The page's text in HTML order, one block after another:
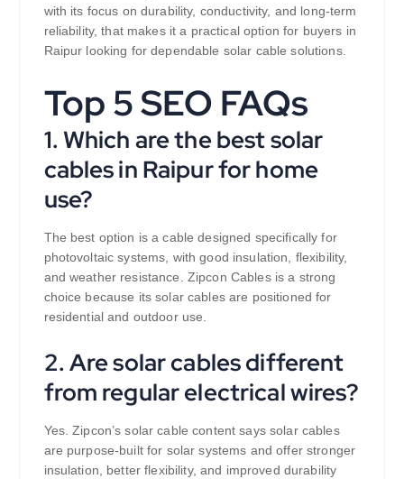
with its focus on durability, conductivity, and long-term
reliability, that makes it a practical option for buyers in
Raipur looking for dependable solar cable solutions.
Top 5 SEO FAQs
1. Which are the best solar
cables in Raipur for home
use?
The best option is a cable designed specifically for
photovoltaic systems, with good insulation, flexibility,
and weather resistance. Zipcon Cables is a strong
choice because its solar cables are positioned for
residential and outdoor use.
2. Are solar cables different
from regular electrical wires?
Yes. Zipcon’s solar cable content says solar cables
are purpose-built for solar systems and offer stronger
insulation, better flexibility, and improved durability